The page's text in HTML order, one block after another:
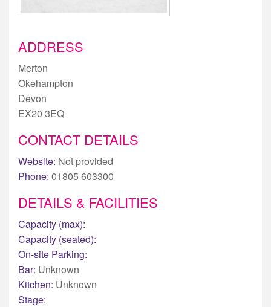
ADDRESS
Merton
Okehampton
Devon
EX20 3EQ
CONTACT DETAILS
Website: Not provided
Phone: 01805 603300
DETAILS & FACILITIES
Capacity (max):
Capacity (seated):
On-site Parking:
Bar: Unknown
Kitchen: Unknown
Stage: